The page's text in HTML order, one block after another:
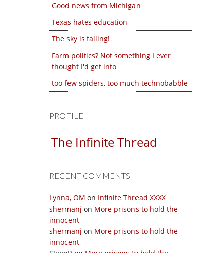
Good news from Michigan
Texas hates education
The sky is falling!
Farm politics? Not something I ever
thought I'd get into
too few spiders, too much technobabble
PROFILE
The Infinite Thread
RECENT COMMENTS
Lynna, OM on Infinite Thread XXXX
shermanj on More prisons to hold the
innocent
shermanj on More prisons to hold the
innocent